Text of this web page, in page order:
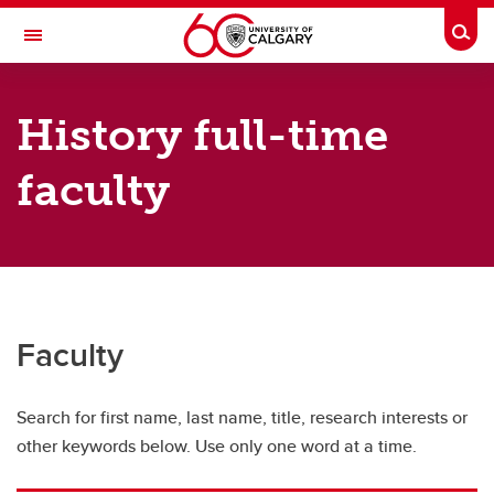
Skip to main content
Toggle Navigation
DEPARTMENT OF HISTORY
History Directory
Full-time faculty
Adjunct faculty
Graduate students
Postdoctoral scholars
History full-time
faculty
Faculty
Search for first name, last name, title, research interests or
other keywords below. Use only one word at a time.